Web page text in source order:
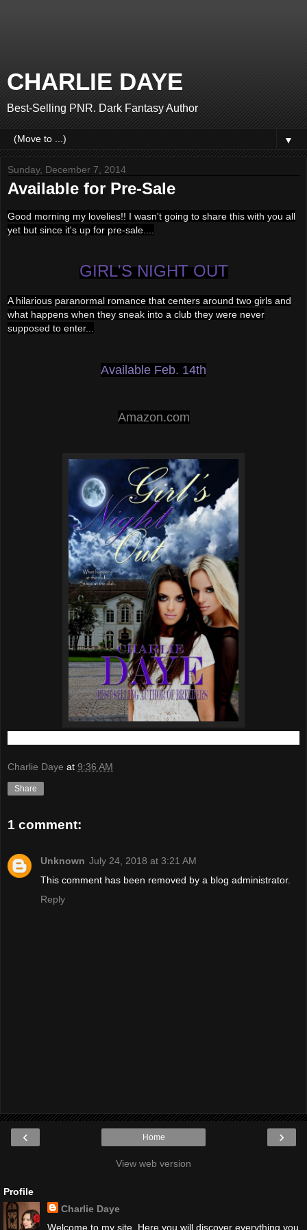
CHARLIE DAYE
Best-Selling PNR. Dark Fantasy Author
▼
Sunday, December 7, 2014
Available for Pre-Sale
Good morning my lovelies!! I wasn't going to share this with you all
yet but since it's up for pre-sale....
GIRL'S NIGHT OUT
A hilarious paranormal romance that centers around two girls and
what happens when they sneak into a club they were never
supposed to enter...
Available Feb. 14th
Amazon.com
Charlie Daye at 9:36 AM
Share
1 comment:
Unknown July 24, 2018 at 3:21 AM
This comment has been removed by a blog administrator.
Reply
‹ ›
Home
View web version
Profile
Charlie Daye
Welcome to my site. Here you will discover everything you